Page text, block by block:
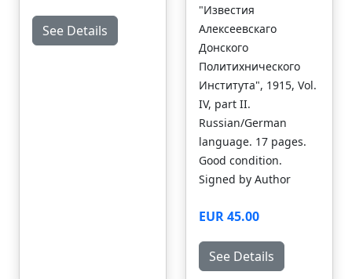
See Details
"Известия
Алексеевскаго
Донского
Политихнического
Института", 1915, Vol.
IV, part II.
Russian/German
language. 17 pages.
Good condition.
Signed by Author
EUR 45.00
See Details